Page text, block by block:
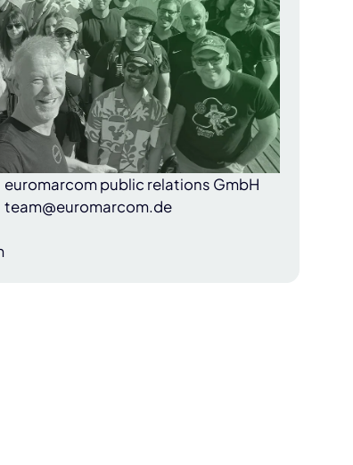
euromarcom public relations GmbH
team@euromarcom.de